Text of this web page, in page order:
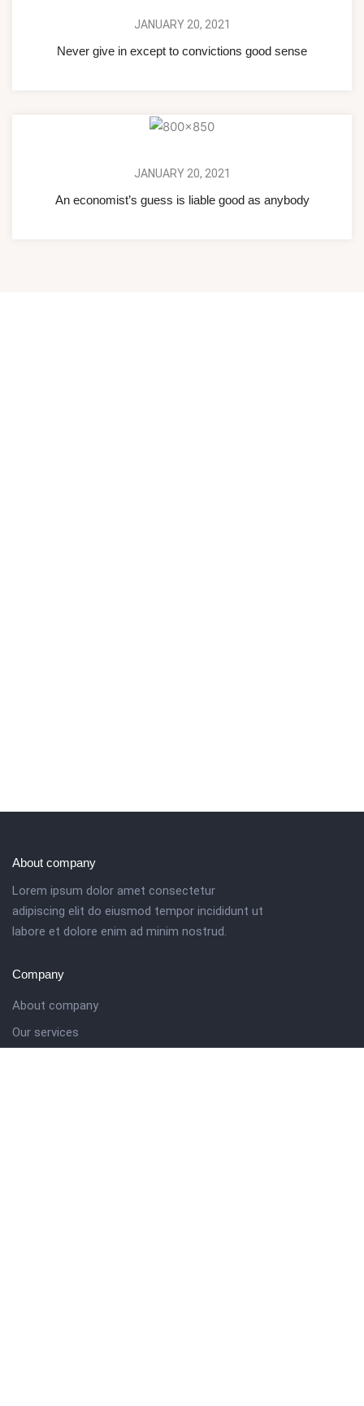
JANUARY 20, 2021
Never give in except to convictions good sense
JANUARY 20, 2021
An economist’s guess is liable good as anybody
About company
Lorem ipsum dolor amet consectetur
adipiscing elit do eiusmod tempor incididunt ut
labore et dolore enim ad minim nostrud.
Company
About company
Our services